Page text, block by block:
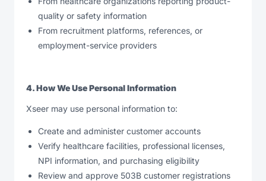
quality or safety information
From recruitment platforms, references, or
employment-service providers
4. How We Use Personal Information
Xseer may use personal information to:
Create and administer customer accounts
Verify healthcare facilities, professional licenses,
NPI information, and purchasing eligibility
Review and approve 503B customer registrations